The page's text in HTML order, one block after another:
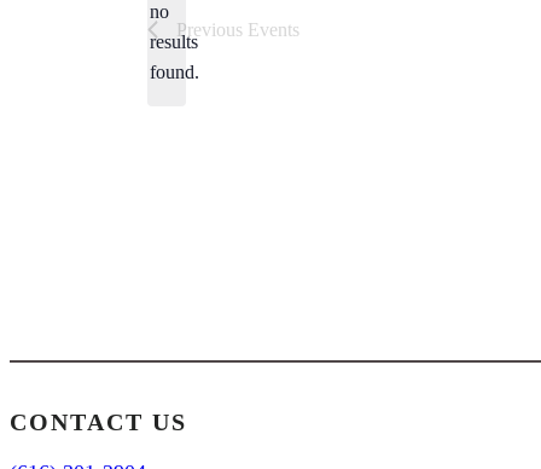
Notice
no
results
found.
Previous Events
CONTACT US